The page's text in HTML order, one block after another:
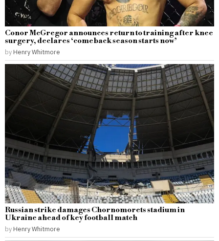
Conor McGregor announces return to training after knee
surgery, declares ‘comeback season starts now’
by Henry Whitmore
Russian strike damages Chornomorets stadium in
Ukraine ahead of key football match
by Henry Whitmore